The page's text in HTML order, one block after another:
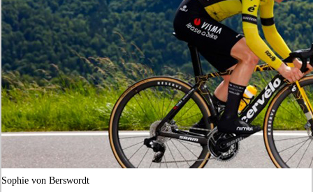
Sophie von Berswordt